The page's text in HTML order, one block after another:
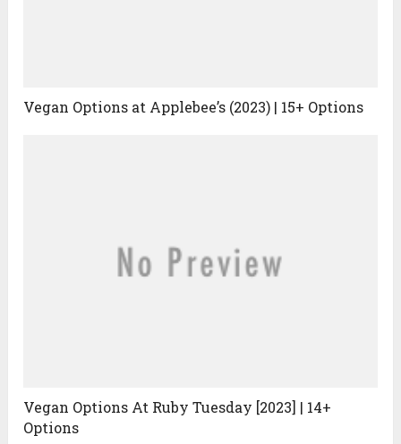
Vegan Options at Applebee’s (2023) | 15+ Options
Vegan Options At Ruby Tuesday [2023] | 14+
Options